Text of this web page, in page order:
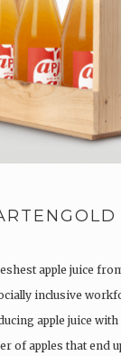
apple juice
inclusive
apple juice
of apples that end